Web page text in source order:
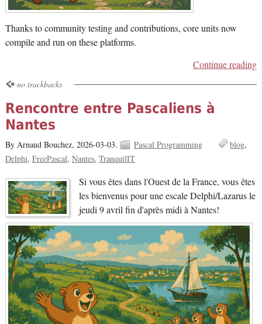
Thanks to community testing and contributions, core units now
compile and run on these platforms.
Continue reading
no trackbacks
Rencontre entre Pascaliens à
Nantes
By Arnaud Bouchez, 2026-03-03. Pascal Programming
blog
Delphi FreePascal Nantes TranquilIT
Si vous êtes dans l'Ouest de la France, vous êtes
les bienvenus pour une escale Delphi/Lazarus le
jeudi 9 avril fin d'après midi à Nantes!